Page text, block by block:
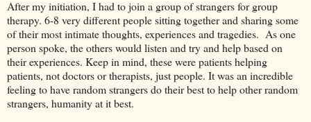
After my initiation, I had to join a group of strangers for group
therapy. 6-8 very different people sitting together and sharing some
of their most intimate thoughts, experiences and tragedies. As one
person spoke, the others would listen and try and help based on
their experiences. Keep in mind, these were patients helping
patients, not doctors or therapists, just people. It was an incredible
feeling to have random strangers do their best to help other random
strangers, humanity at it best.